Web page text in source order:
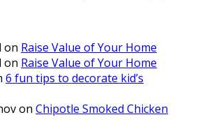
on Raise Value of Your Home
on Raise Value of Your Home
6 fun tips to decorate kid’s
on Chipotle Smoked Chicken